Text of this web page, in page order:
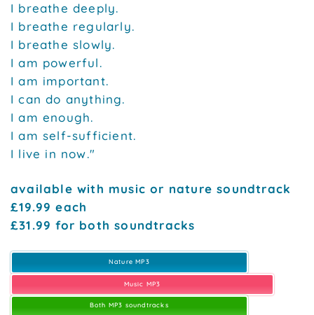
I breathe deeply.
I breathe regularly.
I breathe slowly.
I am powerful.
I am important.
I can do anything.
I am enough.
I am self-sufficient.
I live in now."
available with music or nature soundtrack
£19.99 each
£31.99 for both soundtracks
Nature MP3
Music MP3
Both MP3 soundtracks